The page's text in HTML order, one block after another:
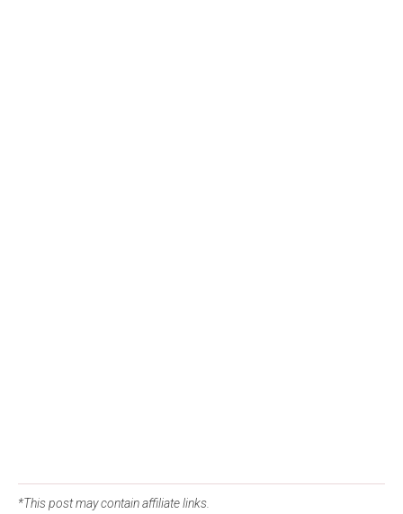
*This post may contain affiliate links.